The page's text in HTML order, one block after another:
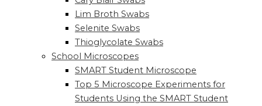
Lim Broth Swabs
Selenite Swabs
Thioglycolate Swabs
School Microscopes
SMART Student Microscope
Top 5 Microscope Experiments for
Students Using the SMART Student